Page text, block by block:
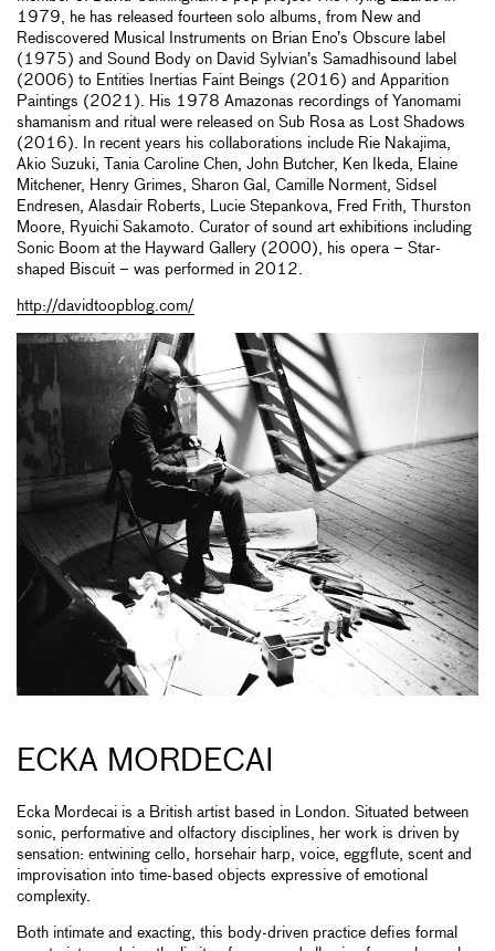
1979, he has released fourteen solo albums, from New and
Rediscovered Musical Instruments on Brian Eno’s Obscure label
(1975) and Sound Body on David Sylvian’s Samadhisound label
(2006) to Entities Inertias Faint Beings (2016) and Apparition
Paintings (2021). His 1978 Amazonas recordings of Yanomami
shamanism and ritual were released on Sub Rosa as Lost Shadows
(2016). In recent years his collaborations include Rie Nakajima,
Akio Suzuki, Tania Caroline Chen, John Butcher, Ken Ikeda, Elaine
Mitchener, Henry Grimes, Sharon Gal, Camille Norment, Sidsel
Endresen, Alasdair Roberts, Lucie Stepankova, Fred Frith, Thurston
Moore, Ryuichi Sakamoto. Curator of sound art exhibitions including
Sonic Boom at the Hayward Gallery (2000), his opera – Star-
shaped Biscuit – was performed in 2012.
http://davidtoopblog.com/
ECKA MORDECAI
Ecka Mordecai is a British artist based in London. Situated between
sonic, performative and olfactory disciplines, her work is driven by
sensation: entwining cello, horsehair harp, voice, eggflute, scent and
improvisation into time-based objects expressive of emotional
complexity.
Both intimate and exacting, this body-driven practice defies formal